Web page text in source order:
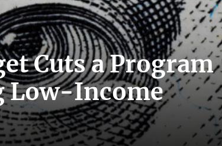
Cuts a Program
Low-Income